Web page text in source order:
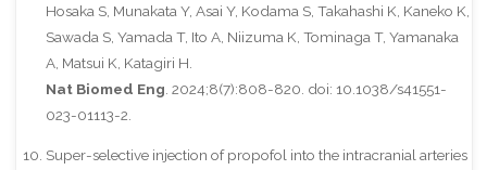
Hosaka S, Munakata Y, Asai Y, Kodama S, Takahashi K, Kaneko K,
Sawada S, Yamada T, Ito A, Niizuma K, Tominaga T, Yamanaka
A, Matsui K, Katagiri H.
Nat Biomed Eng . 2024;8(7):808-820. doi: 10.1038/s41551-
023-01113-2.
Super-selective injection of propofol into the intracranial arteries